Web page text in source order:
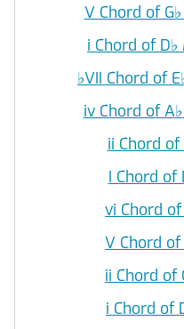
V Chord of G♭
i Chord of D♭
♭VII Chord of E
iv Chord of A♭
ii Chord of
I Chord of
vi Chord
V Chord of
ii Chord of
i Chord of